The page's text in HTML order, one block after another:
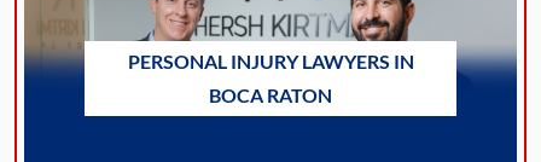
PERSONAL INJURY LAWYERS IN
BOCA RATON